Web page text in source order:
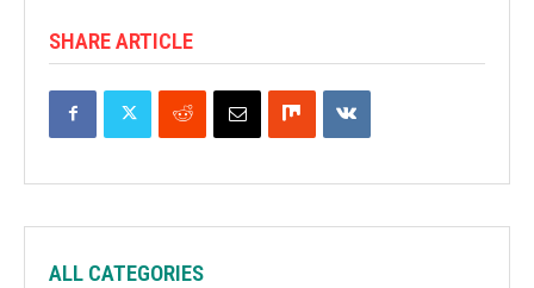
SHARE ARTICLE
ALL CATEGORIES